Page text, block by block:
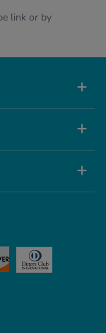
link or by